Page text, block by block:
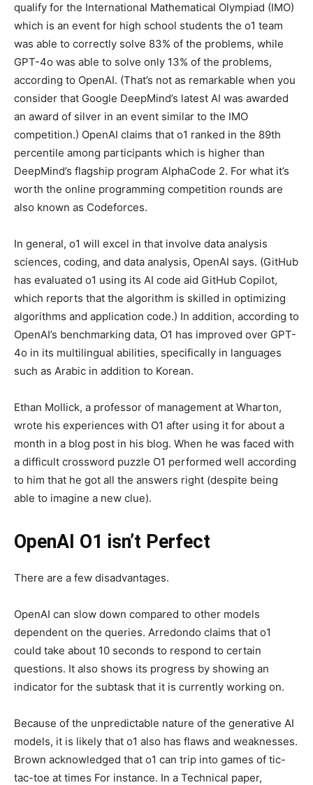
qualify for the International Mathematical Olympiad (IMO)
which is an event for high school students the o1 team
was able to correctly solve 83% of the problems, while
GPT-4o was able to solve only 13% of the problems,
according to OpenAI. (That’s not as remarkable when you
consider that Google DeepMind’s latest AI was awarded
an award of silver in an event similar to the IMO
competition.) OpenAI claims that o1 ranked in the 89th
percentile among participants which is higher than
DeepMind’s flagship program AlphaCode 2. For what it’s
worth the online programming competition rounds are
also known as Codeforces.
In general, o1 will excel in that involve data analysis
sciences, coding, and data analysis, OpenAI says. (GitHub
has evaluated o1 using its AI code aid GitHub Copilot,
which reports that the algorithm is skilled in optimizing
algorithms and application code.) In addition, according to
OpenAI’s benchmarking data, O1 has improved over GPT-
4o in its multilingual abilities, specifically in languages
such as Arabic in addition to Korean.
Ethan Mollick, a professor of management at Wharton,
wrote his experiences with O1 after using it for about a
month in a blog post in his blog. When he was faced with
a difficult crossword puzzle O1 performed well according
to him that he got all the answers right (despite being
able to imagine a new clue).
OpenAI O1 isn’t Perfect
There are a few disadvantages.
OpenAI can slow down compared to other models
dependent on the queries. Arredondo claims that o1
could take about 10 seconds to respond to certain
questions. It also shows its progress by showing an
indicator for the subtask that it is currently working on.
Because of the unpredictable nature of the generative AI
models, it is likely that o1 also has flaws and weaknesses.
Brown acknowledged that o1 can trip into games of tic-
tac-toe at times For instance. In a Technical paper,